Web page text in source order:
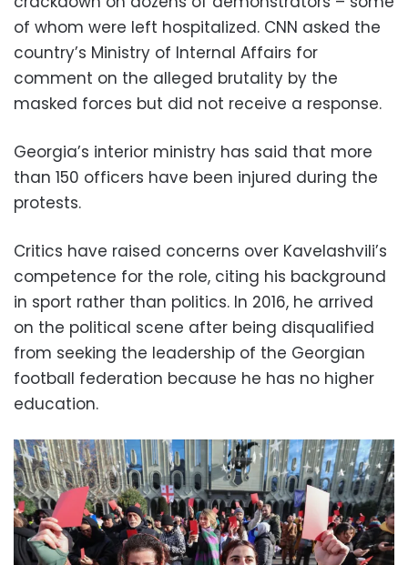
of whom were left hospitalized. CNN asked the
country’s Ministry of Internal Affairs for
comment on the alleged brutality by the
masked forces but did not receive a response.
Georgia’s interior ministry has said that more
than 150 officers have been injured during the
protests.
Critics have raised concerns over Kavelashvili’s
competence for the role, citing his background
in sport rather than politics. In 2016, he arrived
on the political scene after being disqualified
from seeking the leadership of the Georgian
football federation because he has no higher
education.